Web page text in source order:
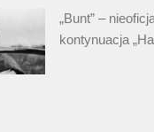
„Bunt” –
kontynuacja